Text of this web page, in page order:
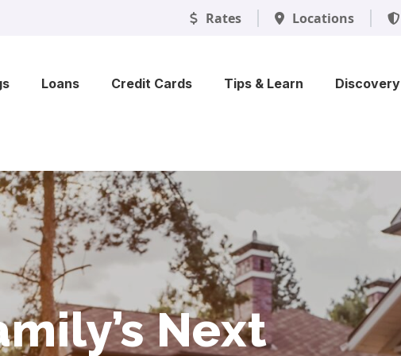
Rates Locations
Loans Credit Cards Tips & Learn Discovery
Keeps
Next
Into
the